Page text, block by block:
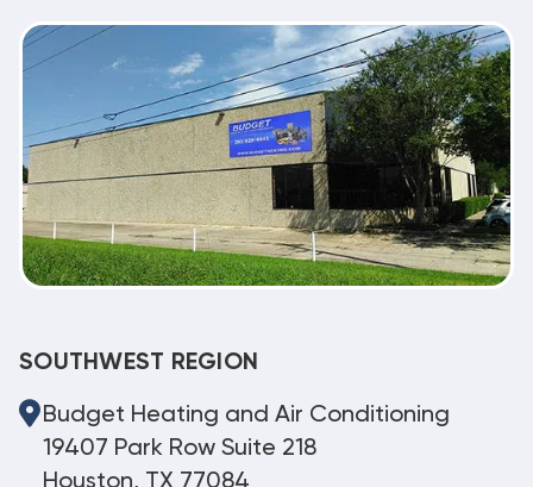
SOUTHWEST REGION
Budget Heating and Air Conditioning
19407 Park Row Suite 218